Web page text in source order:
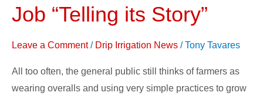
Job “Telling its Story”
Leave a Comment / Drip Irrigation News /Tony Tavares
All too often, the general public still thinks of farmers as
wearing overalls and using very simple practices to grow
To
Do
A
Job
“Telling